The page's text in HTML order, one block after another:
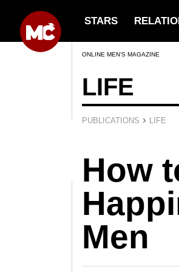
STARS
ONLINE MEN’S MAGAZINE
LIFE
PUBLICATIONS › LIFE
How
Men